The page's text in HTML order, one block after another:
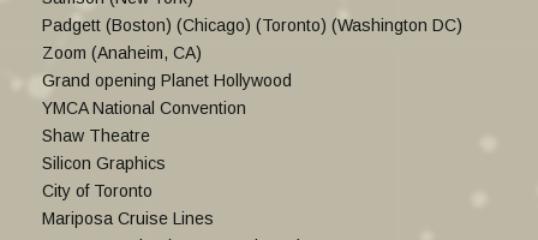
Padgett (Boston) (Chicago) (Toronto) (Washington DC)
Zoom (Anaheim, CA)
Grand opening Planet Hollywood
YMCA National Convention
Shaw Theatre
Silicon Graphics
City of Toronto
Mariposa Cruise Lines